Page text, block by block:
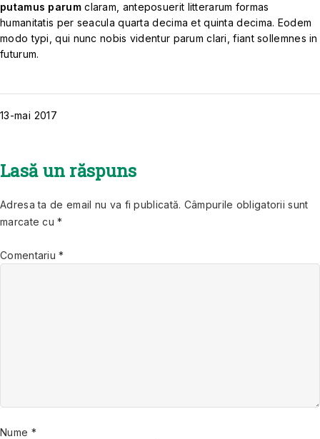
putamus parumclaram, anteposuerit litterarum formas
humanitatis per seacula quarta decima et quinta decima. Eodem
modo typi, qui nunc nobis videntur parum clari, fiant sollemnes in
futurum.
13-mai 2017
Lasă un răspuns
Adresa ta de email nu va fi publicată. Câmpurile obligatorii sunt
marcate cu*
Comentariu*
Nume *